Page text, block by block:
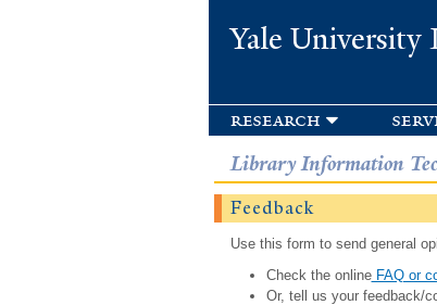
Yale University
research
Library Information
Feedback
Use this form to send general
Check the onlineFAQ or
Or, tell us your feedback/